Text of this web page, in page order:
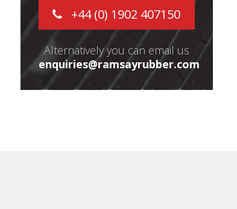
+44 (0) 1902 407150
Alternatively you can email us
enquiries@ramsayrubber.com